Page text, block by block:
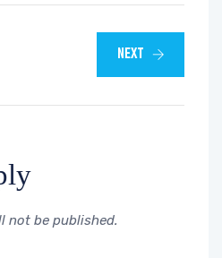
NEXT
not be published.